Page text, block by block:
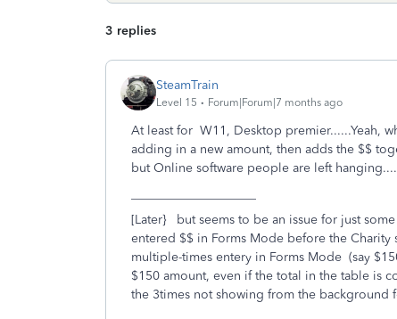
3 replies
SteamTrain
Level 15 Forum|Forum|7 months ago
At least for W11, Desktop premier......Yeah,
adding in a new amount, then adds the $$
but Online software people are left
[Later} but seems to be an issue for just
entered $$ in Forms Mode before the
multiple-times entery in Forms Mode (say
$150 amount, even if the total in the table is
the 3times not showing from the